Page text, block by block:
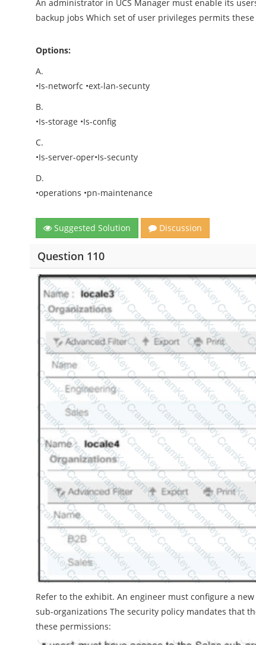
An administrator in UCS Manager must enable its
backup jobs Which set of user privileges permits these
Options:
A.
•Is-networfc •ext-lan-secunty
B.
•Is-storage •Is-config
C.
•Is-server-oper•Is-secunty
D.
•operations •pn-maintenance
Suggested Solution Discussion
Question 110
Refer to the exhibit. An engineer must configure a
sub-organizations The security policy mandates that
these permissions: